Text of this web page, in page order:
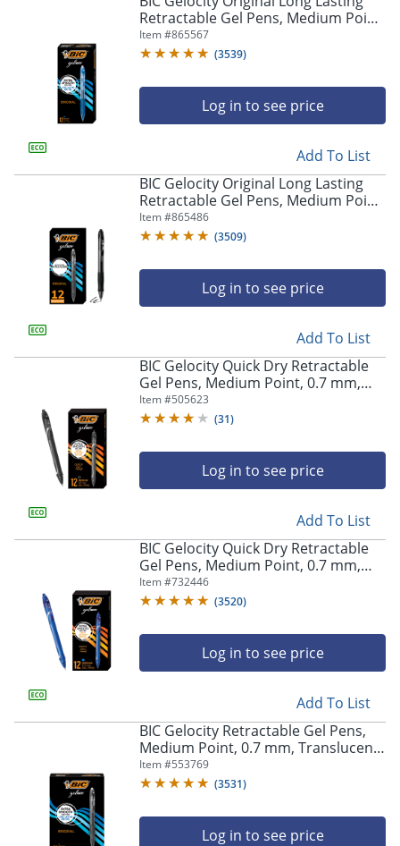
arrow
navigate
submenu
previous
main
menu.
Retractable Gel Pens, Medium Point,
0.7 mm, Blue Barrel, Blue Ink, Pack
Of 12
Item #865567
(3539)
Log in to see price
Add To List
BIC Gelocity Original Long Lasting
Retractable Gel Pens, Medium Point,
0.7 mm, Black Barrel, Black Ink, Pack
Of 12
Item #865486
(3509)
Log in to see price
Add To List
BIC Gelocity Quick Dry Retractable
Gel Pens, Medium Point, 0.7 mm,
Black Barrel, Black Ink, Pack Of 12
Item #505623
(31)
Log in to see price
Add To List
BIC Gelocity Quick Dry Retractable
Gel Pens, Medium Point, 0.7 mm,
Blue Barrel, Blue Ink, Pack Of 12
Item #732446
(3520)
Log in to see price
Add To List
BIC Gelocity Retractable Gel Pens,
Medium Point, 0.7 mm, Translucent
Barrel, Black Ink, Pack Of 24
Item #553769
(3531)
Log in to see price